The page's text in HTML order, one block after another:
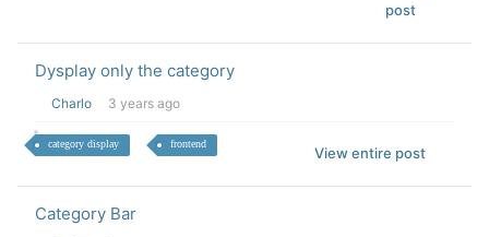
post
Dysplay only the category
Charlo 3 years ago
category display frontend
View entire post
Category Bar